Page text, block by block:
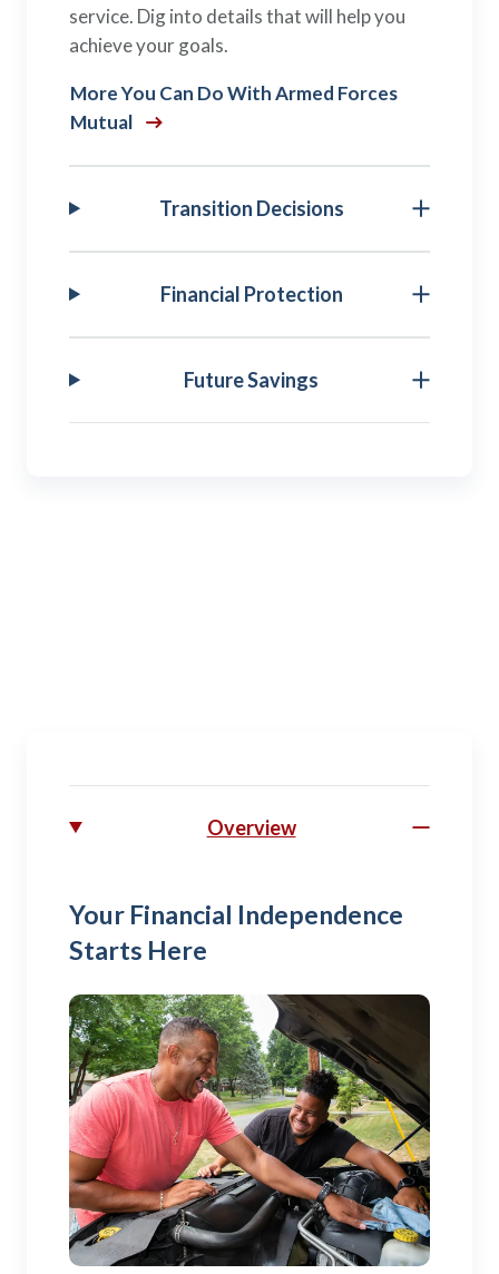
service. Dig into details that will help you
achieve your goals.
More You Can Do With Armed Forces
Mutual
Transition Decisions
Financial Protection
Future Savings
Overview
Your Financial Independence
Starts Here